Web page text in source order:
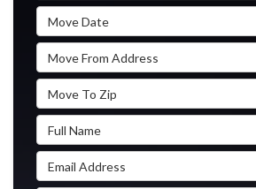
Move Date
Move From Address
Move To Zip
Full Name
Email Address